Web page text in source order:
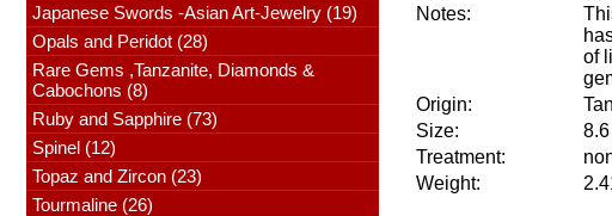
Japanese Swords -Asian Art-Jewelry (19)
Opals and Peridot (28)
Rare Gems ,Tanzanite, Diamonds &
Cabochons (8)
Ruby and Sapphire (73)
Spinel (12)
Topaz and Zircon (23)
Tourmaline (26)
Notes:
of
Origin:
Size:
Treatment:
Weight: